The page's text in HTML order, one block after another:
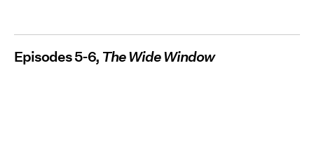
Episodes 5-6, The Wide Window